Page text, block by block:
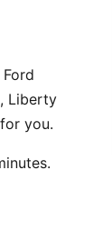
Liberty
you.